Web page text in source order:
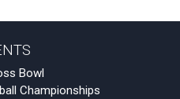
Bowl
Championships